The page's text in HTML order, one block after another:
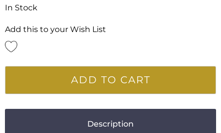
In Stock
Add this to your Wish List
ADD TO CART
Description